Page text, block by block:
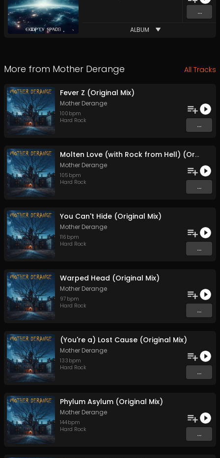
...
ALBUM
More from Mother Derange All Tracks
Fever Z (Original Mix)
Mother Derange
100 bpm
Hard Rock
...
Molten Love (with Rock from Hell) (Original Mix)
Mother Derange
105 bpm
Hard Rock
...
You Can't Hide (Original Mix)
Mother Derange
116 bpm
Hard Rock
...
Warped Head (Original Mix)
Mother Derange
97 bpm
Hard Rock
...
(You're a) Lost Cause (Original Mix)
Mother Derange
133 bpm
Hard Rock
...
Phylum Asylum (Original Mix)
Mother Derange
144bpm
Hard Rock
...